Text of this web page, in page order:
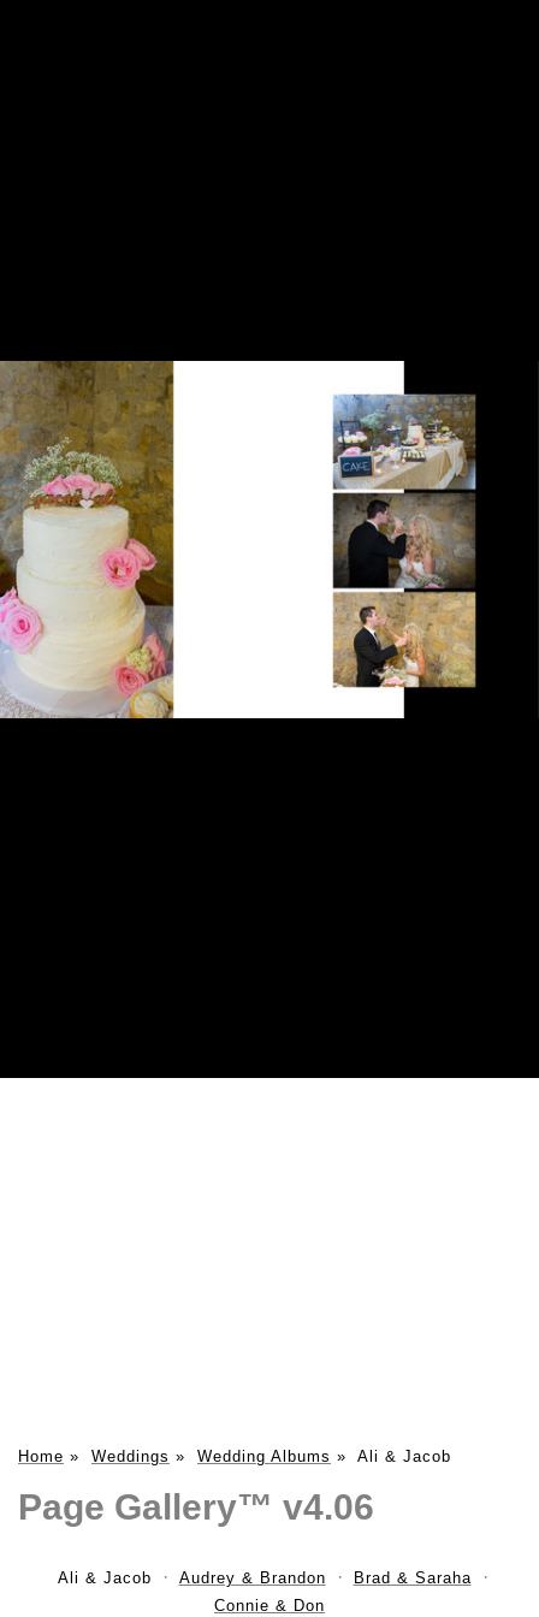
Home » Weddings » Wedding Albums » Ali & Jacob
Page Gallery™ v4.06
Ali & Jacob Audrey & Brandon
Brad & Saraha
Connie & Don